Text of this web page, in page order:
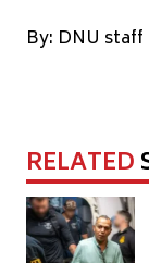
By: DNU staff
RELATED